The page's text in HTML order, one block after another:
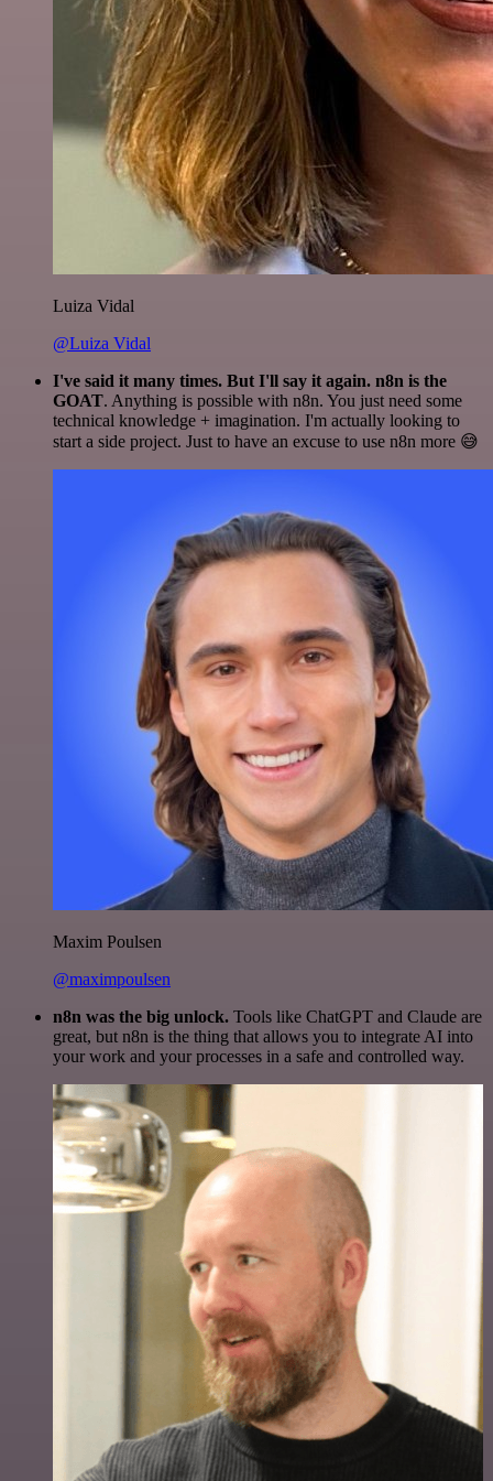
Luiza Vidal
@Luiza Vidal
I've said it many times. But I'll say it again. n8n is the
GOAT. Anything is possible with n8n. You just need some
technical knowledge + imagination. I'm actually looking to
start a side project. Just to have an excuse to use n8n more 😅
Maxim Poulsen
@maximpoulsen
n8n was the big unlock. Tools like ChatGPT and Claude are
great, but n8n is the thing that allows you to integrate AI into
your work and your processes in a safe and controlled way.